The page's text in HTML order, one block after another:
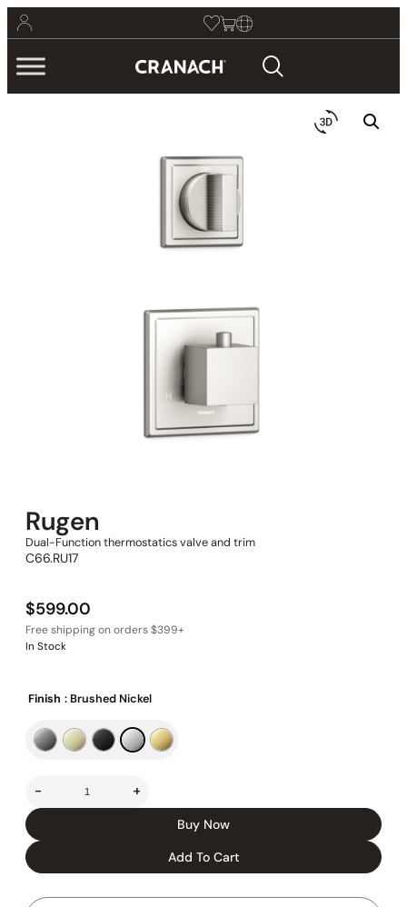
Rugen
Dual-Function thermostatics valve and trim
C66.RU17
$599.00
In Stock
Finish : Brushed Nickel
- +
Buy Now
Add To Cart